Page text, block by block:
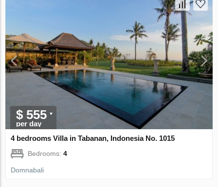
$ 555
per day
4 bedrooms Villa in Tabanan, Indonesia No. 1015
Bedrooms:4
Domnabali